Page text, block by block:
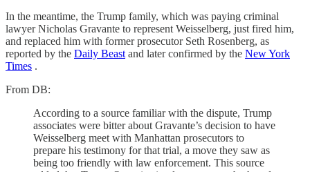
In the meantime, the Trump family, which was paying criminal
lawyer Nicholas Gravante to represent Weisselberg, just fired him,
and replaced him with former prosecutor Seth Rosenberg, as
reported by the Daily Beast and later confirmed by the New York
Times .
From DB:
According to a source familiar with the dispute, Trump
associates were bitter about Gravante’s decision to have
Weisselberg meet with Manhattan prosecutors to
prepare his testimony for that trial, a move they saw as
being too friendly with law enforcement. This source